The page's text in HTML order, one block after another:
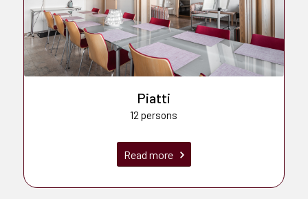
Piatti
12 persons
Read more